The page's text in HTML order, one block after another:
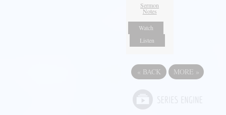
Sermon
Notes
Watch
Listen
« BACK MORE »